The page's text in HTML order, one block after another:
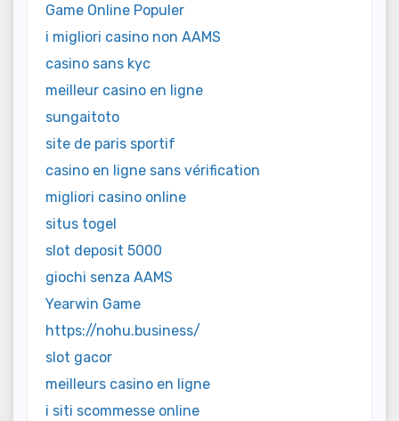
Game Online Populer
i migliori casino non AAMS
casino sans kyc
meilleur casino en ligne
sungaitoto
site de paris sportif
casino en ligne sans vérification
migliori casino online
situs togel
slot deposit 5000
giochi senza AAMS
Yearwin Game
https://nohu.business/
slot gacor
meilleurs casino en ligne
i siti scommesse online